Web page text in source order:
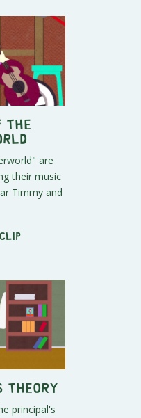
the
are
their music
Timmy and
Theory
principal's